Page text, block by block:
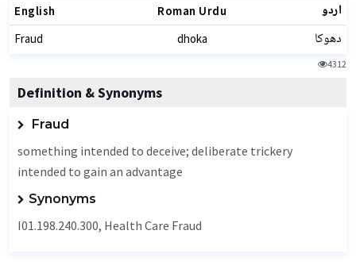
English Roman Urdu اردو
Fraud dhoka دھوکا
4312
Definition & Synonyms
Fraud
something intended to deceive; deliberate trickery
intended to gain an advantage
Synonyms
I01.198.240.300, Health Care Fraud